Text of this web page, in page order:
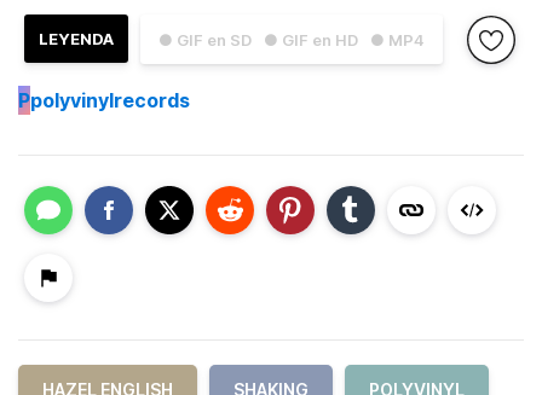
● GIF en SD ● GIF en HD ● MP4
LEYENDA
Ppolyvinylrecords
HAZEL ENGLISH SHAKING POLYVINYL